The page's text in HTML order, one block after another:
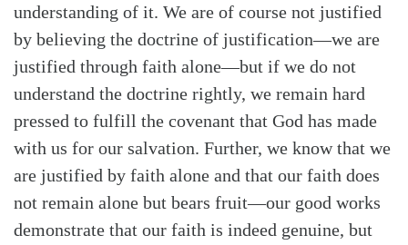
understanding of it. We are of course not justified
by believing the doctrine of justification—we are
justified through faith alone—but if we do not
understand the doctrine rightly, we remain hard
pressed to fulfill the covenant that God has made
with us for our salvation. Further, we know that we
are justified by faith alone and that our faith does
not remain alone but bears fruit—our good works
demonstrate that our faith is indeed genuine, but